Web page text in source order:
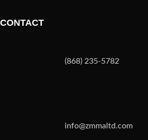
CONTACT
(868) 235-5782
info@zmmaltd.com